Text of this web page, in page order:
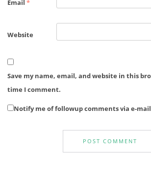
Email *
Website
Save my name, email, and website in this
time I comment.
Notify me of followup comments via e-mail